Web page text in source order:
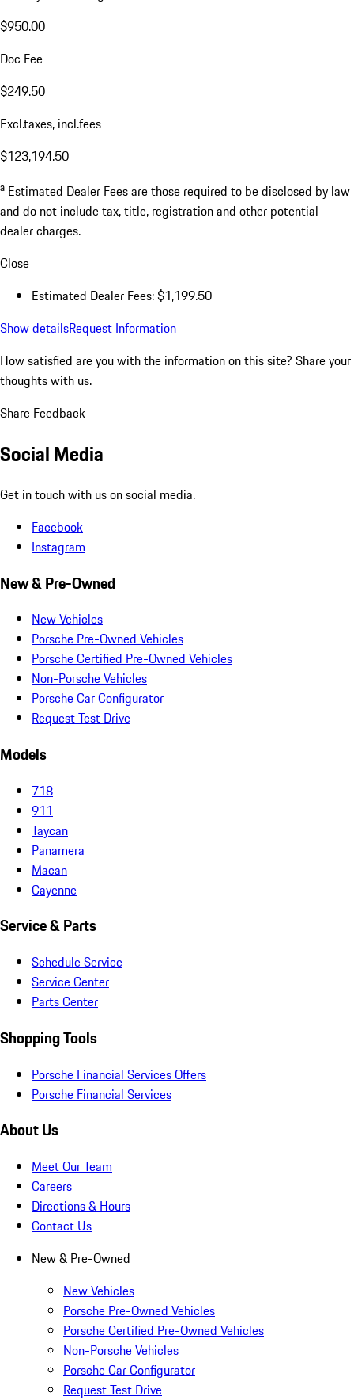
$950.00
Doc Fee
$249.50
Excl.taxes, incl.fees
$123,194.50
a Estimated Dealer Fees are those required to be disclosed by law
and do not include tax, title, registration and other potential
dealer charges.
Close
Estimated Dealer Fees: $1,199.50
Show detailsRequest Information
How satisfied are you with the information on this site? Share your
thoughts with us.
Share Feedback
Social Media
Get in touch with us on social media.
Facebook
Instagram
New & Pre-Owned
New Vehicles
Porsche Pre-Owned Vehicles
Porsche Certified Pre-Owned Vehicles
Non-Porsche Vehicles
Porsche Car Configurator
Request Test Drive
Models
718
911
Taycan
Panamera
Macan
Cayenne
Service & Parts
Schedule Service
Service Center
Parts Center
Shopping Tools
Porsche Financial Services Offers
Porsche Financial Services
About Us
Meet Our Team
Careers
Directions & Hours
Contact Us
New & Pre-Owned
New Vehicles
Porsche Pre-Owned Vehicles
Porsche Certified Pre-Owned Vehicles
Non-Porsche Vehicles
Porsche Car Configurator
Request Test Drive